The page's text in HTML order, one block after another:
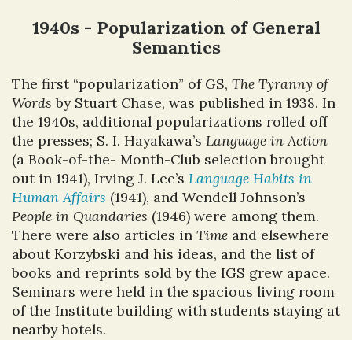
1940s - Popularization of General
Semantics
The first “popularization” of GS, The Tyranny of
Words by Stuart Chase, was published in 1938. In
the 1940s, additional popularizations rolled off
the presses; S. I. Hayakawa’s Language in Action
(a Book-of-the- Month-Club selection brought
out in 1941), Irving J. Lee’s Language Habits in
Human Affairs (1941), and Wendell Johnson’s
People in Quandaries (1946) were among them.
There were also articles in Time and elsewhere
about Korzybski and his ideas, and the list of
books and reprints sold by the IGS grew apace.
Seminars were held in the spacious living room
of the Institute building with students staying at
nearby hotels.